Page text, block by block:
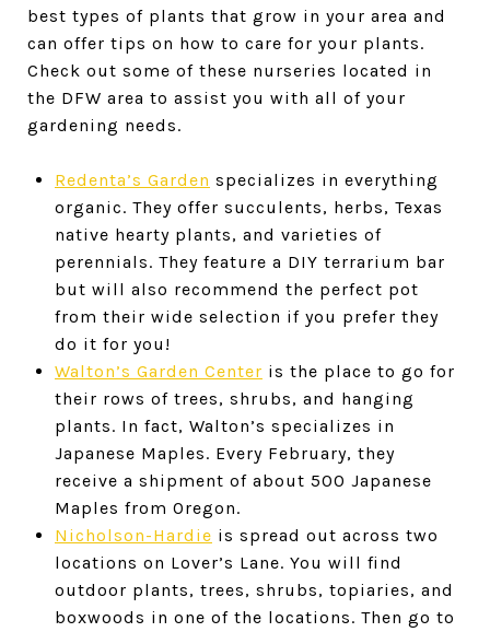
best types of plants that grow in your area and
can offer tips on how to care for your plants.
Check out some of these nurseries located in
the DFW area to assist you with all of your
gardening needs.
Redenta’s Garden specializes in everything
organic. They offer succulents, herbs, Texas
native hearty plants, and varieties of
perennials. They feature a DIY terrarium bar
but will also recommend the perfect pot
from their wide selection if you prefer they
do it for you!
Walton’s Garden Center is the place to go for
their rows of trees, shrubs, and hanging
plants. In fact, Walton’s specializes in
Japanese Maples. Every February, they
receive a shipment of about 500 Japanese
Maples from Oregon.
Nicholson-Hardie is spread out across two
locations on Lover’s Lane. You will find
outdoor plants, trees, shrubs, topiaries, and
boxwoods in one of the locations. Then go to